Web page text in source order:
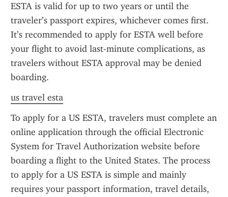
ESTA is valid for up to two years or until the
traveler’s passport expires, whichever comes first.
It’s recommended to apply for ESTA well before
your flight to avoid last-minute complications, as
travelers without ESTA approval may be denied
boarding.
us travel esta
To apply for a US ESTA, travelers must complete an
online application through the official Electronic
System for Travel Authorization website before
boarding a flight to the United States. The process
to apply for a US ESTA is simple and mainly
requires your passport information, travel details,